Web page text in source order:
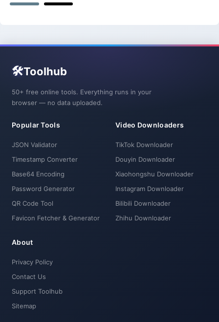
🛠️Toolhub
50+ free online tools. Everything runs in your
browser — no data uploaded.
Popular Tools
JSON Validator
Timestamp Converter
Base64 Encoding
Password Generator
QR Code Tool
Favicon Fetcher & Generator
Video Downloaders
TikTok Downloader
Douyin Downloader
Xiaohongshu Downloader
Instagram Downloader
Bilibili Downloader
Zhihu Downloader
About
Privacy Policy
Contact Us
Support Toolhub
Sitemap